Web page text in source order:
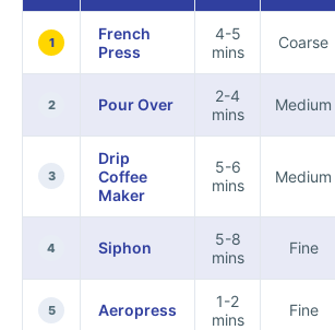
1
French
Press
4-5
mins
Coarse
2 Pour Over
2-4
mins
Medium
3
Drip
Coffee
Maker
5-6
mins
Medium
4 Siphon
5-8
mins
Fine
5 Aeropress
1-2
mins
Fine